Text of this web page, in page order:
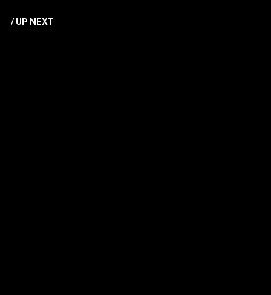
/ UP NEXT